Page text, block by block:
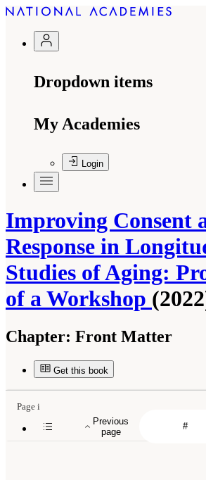
Dropdown items
My Academies
Login
Improving Consent
Response in
Studies of Aging:
of a Workshop
Chapter: Front Matter
Get this book
Previous
page
Page i